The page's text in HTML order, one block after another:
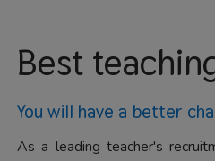
Best
You will have a better
As a leading teacher's